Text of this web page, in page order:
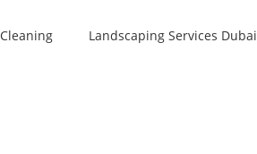
Cleaning Landscaping Services Dubai